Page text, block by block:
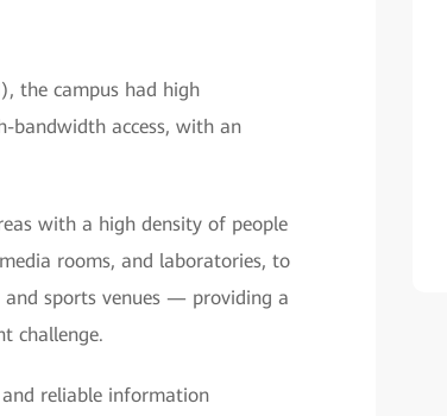
the campus had high
bandwidth access, with an
with a high density of people
rooms, and laboratories, to
and sports venues — providing a
challenge.
reliable information